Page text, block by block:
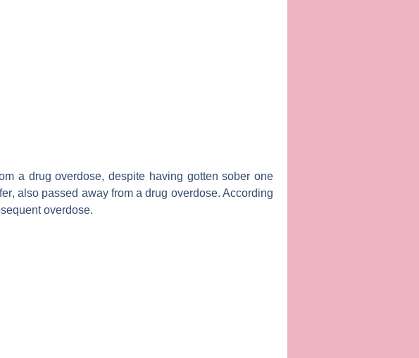
a drug overdose, despite having gotten sober one
, also passed away from a drug overdose. According
overdose.